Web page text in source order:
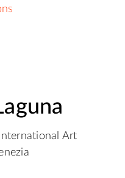
Art